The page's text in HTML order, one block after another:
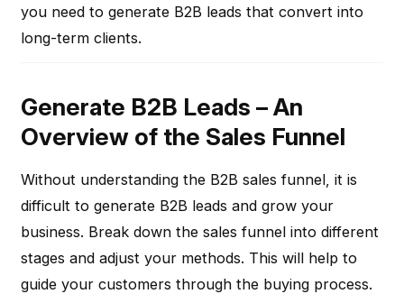
you need to generate B2B leads that convert into
long-term clients.
Generate B2B Leads – An
Overview of the Sales Funnel
Without understanding the B2B sales funnel, it is
difficult to generate B2B leads and grow your
business. Break down the sales funnel into different
stages and adjust your methods. This will help to
guide your customers through the buying process.